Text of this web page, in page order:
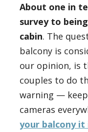
About one in
survey to
cabin. The
balcony is
our opinion, is
couples to do
warning —
cameras
your balcony it